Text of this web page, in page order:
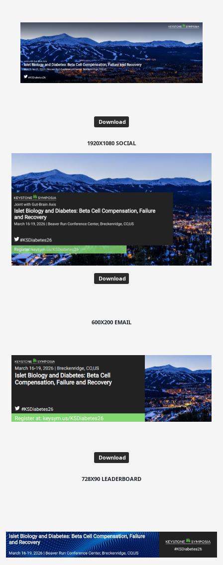
Download
1920X1080 SOCIAL
Download
600X200 EMAIL
Download
728X90 LEADERBOARD